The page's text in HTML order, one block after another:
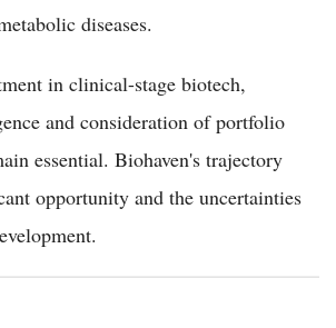
diseases.
in clinical-stage biotech,
and consideration of portfolio
essential. Biohaven's trajectory
opportunity and the uncertainties